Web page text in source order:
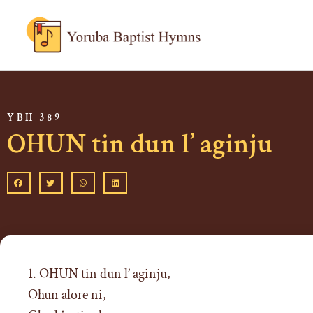
YBH 389
OHUN tin dun l’ aginju
1. OHUN tin dun l’ aginju,
Ohun alore ni,